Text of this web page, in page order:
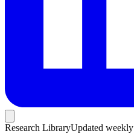
Research LibraryUpdated weekly